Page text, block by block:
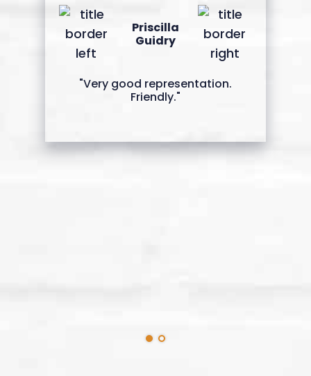
Priscilla
Guidry
"Very good representation.
Friendly."